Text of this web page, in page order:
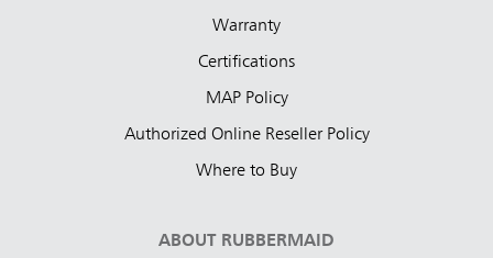
Warranty
Certifications
MAP Policy
Authorized Online Reseller Policy
Where to Buy
ABOUT RUBBERMAID